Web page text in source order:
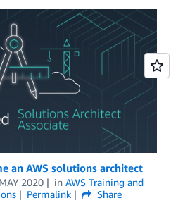
an AWS solutions architect
2020 in AWS Training and
Permalink
Share